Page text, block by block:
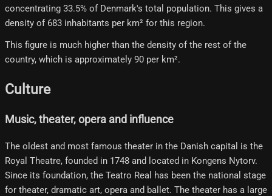
concentrating 33.5% of Denmark's total population. This gives a
density of 683 inhabitants per km² for this region.
This figure is much higher than the density of the rest of the
country, which is approximately 90 per km².
Culture
Music, theater, opera and influence
The oldest and most famous theater in the Danish capital is the
Royal Theatre, founded in 1748 and located in Kongens Nytorv.
Since its foundation, the Teatro Real has been the national stage
for theater, dramatic art, opera and ballet. The theater has a large